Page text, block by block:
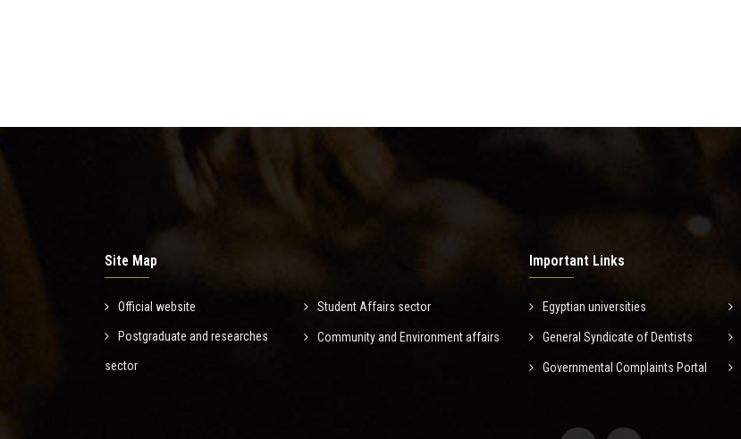
Site Map
Official website Student Affairs sector
Postgraduate and researches
sector
Community and Environment affairs
Important Links
Egyptian universities
General Syndicate of Dentists
Governmental Complaints Portal